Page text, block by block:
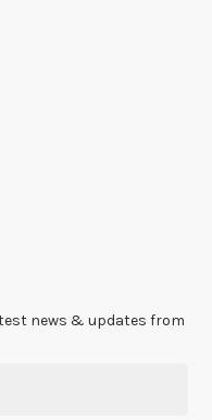
news & updates from